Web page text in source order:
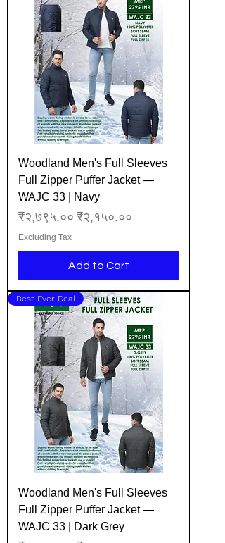
Woodland Men's Full Sleeves
Full Zipper Puffer Jacket —
WAJC 33 | Navy
Regular Price
₹२,७९५.०० Sale Price
₹२,१५०.००
Excluding Tax
Add to Cart
Best Ever Deal
Woodland Men's Full Sleeves
Full Zipper Puffer Jacket —
WAJC 33 | Dark Grey